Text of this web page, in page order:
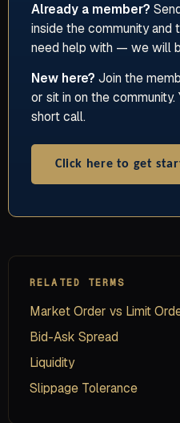
Already a member?
inside the community
need help with — we will
New here? Join the
or sit in on the
short call.
Click here to get
RELATED TERMS
Market Order vs Limit
Bid-Ask Spread
Liquidity
Slippage Tolerance